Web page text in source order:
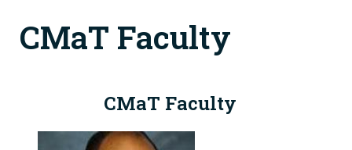
CMaT Faculty
CMaT Faculty